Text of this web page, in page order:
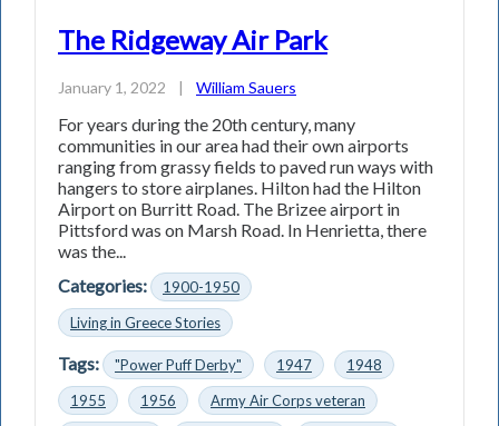
The Ridgeway Air Park
January 1, 2022 | William Sauers
For years during the 20th century, many
communities in our area had their own airports
ranging from grassy fields to paved run­ ways with
hangers to store airplanes. Hilton had the Hilton
Airport on Burritt Road. The Brizee airport in
Pittsford was on Marsh Road. In Henrietta, there
was the...
Categories:
1900-1950
Living in Greece Stories
Tags: "Power Puff Derby" 1947
1948
1955
1956
Army Air Corps veteran